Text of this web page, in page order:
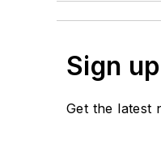
Sign
Get the latest